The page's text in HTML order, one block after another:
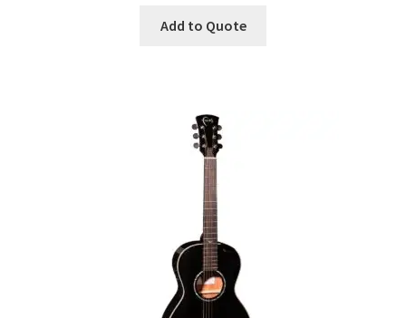
Add to Quote